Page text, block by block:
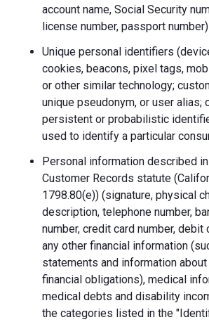
account name, Social Security
license number, passport number)
Unique personal identifiers
cookies, beacons, pixel tags,
or other similar technology;
unique pseudonym, or user alias;
persistent or probabilistic
used to identify a particular
Personal information described
Customer Records statute
1798.80(e)) (signature, physical
description, telephone number,
number, credit card number, debit
any other financial information
statements and information
financial obligations), medical
medical debts and disability
the categories listed in the